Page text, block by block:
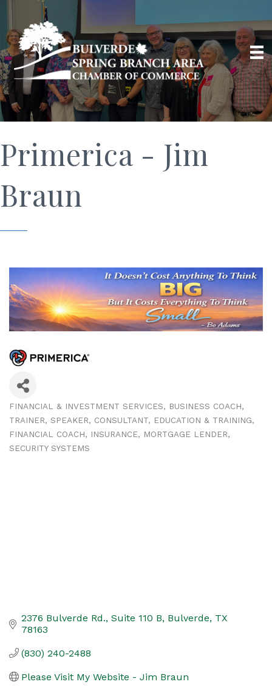
Primerica - Jim
Braun
Categories
FINANCIAL & INVESTMENT SERVICES
BUSINESS COACH,
TRAINER, SPEAKER
CONSULTANT
EDUCATION & TRAINING
FINANCIAL COACH
INSURANCE
MORTGAGE LENDER
SECURITY SYSTEMS
2376 Bulverde Rd. Suite 110 B Bulverde TX
78163
(830) 240-2488
Please Visit My Website - Jim Braun